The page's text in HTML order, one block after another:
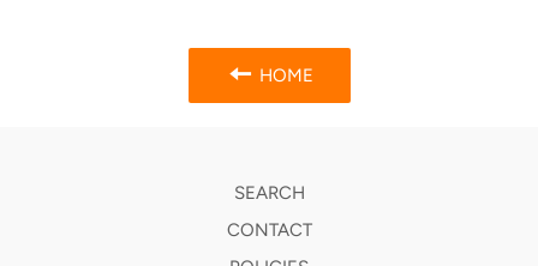
HOME
SEARCH
CONTACT